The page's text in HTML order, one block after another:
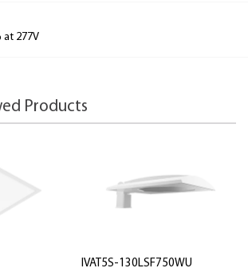
at 277V
Products
IVAT5S-130LSF750WU